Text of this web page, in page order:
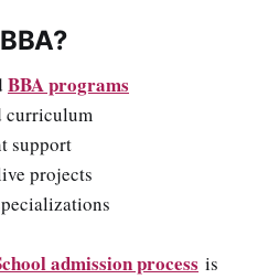
BBA programs
curriculum
support
projects
admission process is